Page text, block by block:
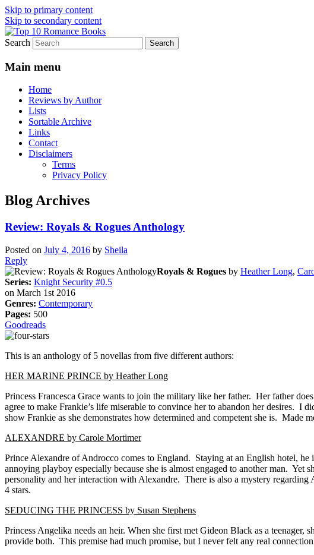
Skip to primary content
Skip to secondary content
Top 10 Romance Books
An Omnivorous Romance Reader
Search
Main menu
Home
Reviews by Author
Lists
Sortable Archive
Links
Contact
Disclaimers
Terms
Privacy Policy
Blog Archives
Review: Royals & Rogues Anthology
Posted on July 4, 2016 by Sheila
Reply
Royals & Rogues by Heather Long,
Series: Knight Security #0.5
on March 1st 2016
Genres: Contemporary
Pages: 500
Goodreads
This is an anthology of 5 novellas from five different authors:
HER MARINE PRINCE by Heather Long
Princess Francesca Grace wants to join the military like her father. Her father
agree to make Frankie’s life miserable to convince her to abandon her desires.
show Frankie as she demonstrates how determined and competent she is. Made
ALEXANDRE by Carole Mortimer
Prince Alexandre of Androcco comes to England. Staying at an English hotel,
annoying playboy especially because she is almost engaged to another man. Yet
personality and her interaction with Alexandre. There is also a mystery
4 stars.
SEDUCING THE PRINCESS by Susan Stephens
Princess Angelika needs an heir. When she first met Gideon Black as a
provide both. This premise had much promise, but I never felt any real